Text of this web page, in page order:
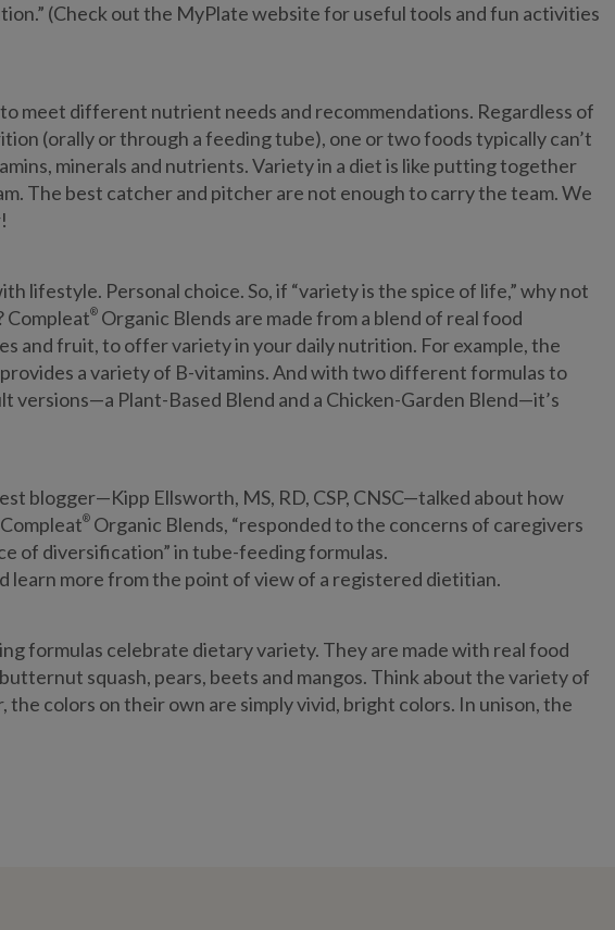
(Check out the MyPlate website for useful tools and fun activities
to meet different nutrient needs and recommendations. Regardless of
(orally or through a feeding tube), one or two foods typically can’t
minerals and nutrients. Variety in a diet is like putting together
The best catcher and pitcher are not enough to carry the team. We
lifestyle. Personal choice. So, if “variety is the spice of life,” why not
Compleat®Organic Blends are made from a blend of real food
and fruit, to offer variety in your daily nutrition. For example, the
a variety of B-vitamins. And with two different formulas to
versions—a Plant-Based Blend and a Chicken-Garden Blend—it’s
blogger—Kipp Ellsworth, MS, RD, CSP, CNSC—talked about how
®Organic Blends, “responded to the concerns of caregivers
of diversification” in tube-feeding formulas.
learn more from the point of view of a registered dietitian.
formulas celebrate dietary variety. They are made with real food
squash, pears, beets and mangos. Think about the variety of
colors on their own are simply vivid, bright colors. In unison, the